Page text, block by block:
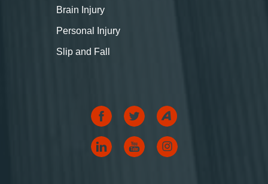
Brain Injury
Personal Injury
Slip and Fall